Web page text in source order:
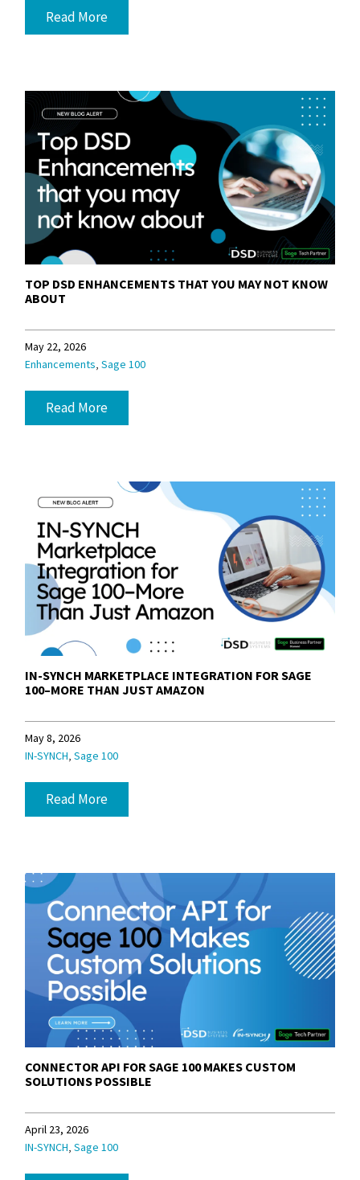
Read More
TOP DSD ENHANCEMENTS THAT YOU MAY NOT KNOW
ABOUT
May 22, 2026
Enhancements,Sage 100
Read More
IN-SYNCH MARKETPLACE INTEGRATION FOR SAGE
100–MORE THAN JUST AMAZON
May 8, 2026
IN-SYNCH,Sage 100
Read More
CONNECTOR API FOR SAGE 100 MAKES CUSTOM
SOLUTIONS POSSIBLE
April 23, 2026
IN-SYNCH,Sage 100